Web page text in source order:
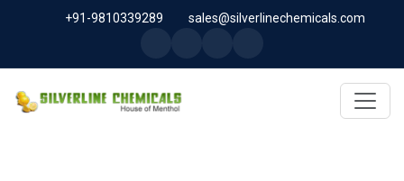
+91-9810339289 sales@silverlinechemicals.com